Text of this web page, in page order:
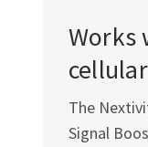
Works
The
Signal